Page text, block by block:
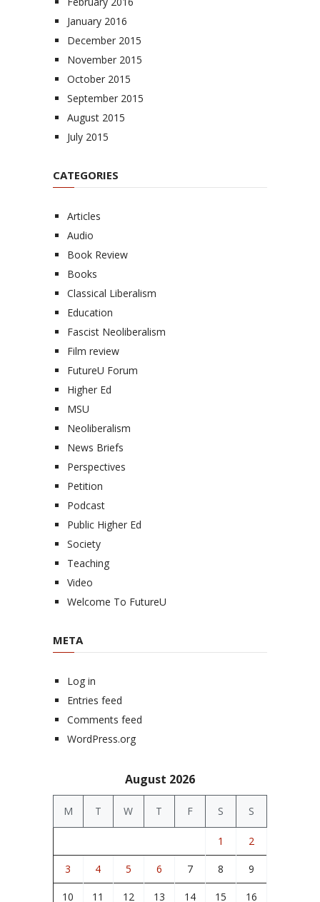
January 2016
December 2015
November 2015
October 2015
September 2015
August 2015
July 2015
CATEGORIES
Articles
Audio
Book Review
Books
Classical Liberalism
Education
Fascist Neoliberalism
Film review
FutureU Forum
Higher Ed
MSU
Neoliberalism
News Briefs
Perspectives
Petition
Podcast
Public Higher Ed
Society
Teaching
Video
Welcome To FutureU
META
Log in
Entries feed
Comments feed
WordPress.org
August 2026
M T W T F S S
1 2
3 4 5 6 7 8 9
10 11 12 13 14 15 16